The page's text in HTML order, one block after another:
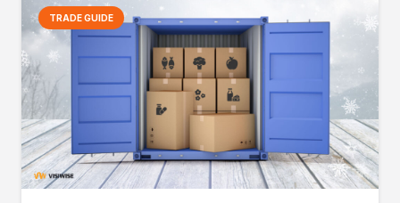
TRADE GUIDE